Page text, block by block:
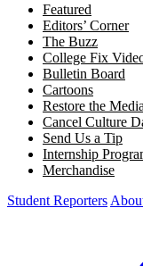
Featured
Editors’ Corner
The Buzz
College Fix
Bulletin Board
Cartoons
Restore the Media
Cancel Culture
Send Us a Tip
Internship
Merchandise
Student Reporters